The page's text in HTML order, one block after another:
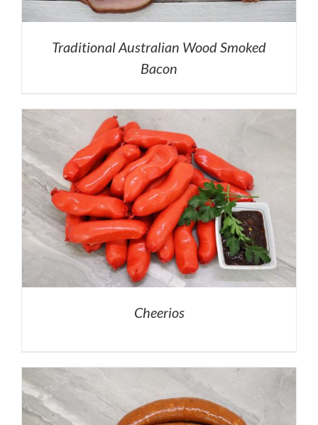
Traditional Australian Wood Smoked
Bacon
Cheerios